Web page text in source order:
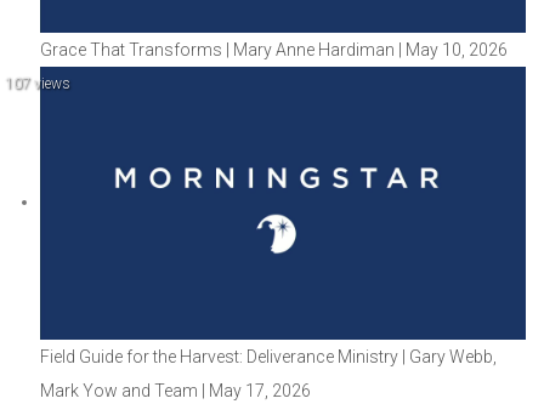
Grace That Transforms | Mary Anne Hardiman | May 10, 2026
107 views
Field Guide for the Harvest: Deliverance Ministry | Gary Webb,
Mark Yow and Team | May 17, 2026